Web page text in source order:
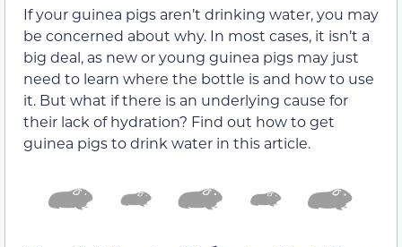
If your guinea pigs aren’t drinking water, you may
be concerned about why. In most cases, it isn’t a
big deal, as new or young guinea pigs may just
need to learn where the bottle is and how to use
it. But what if there is an underlying cause for
their lack of hydration? Find out how to get
guinea pigs to drink water in this article.